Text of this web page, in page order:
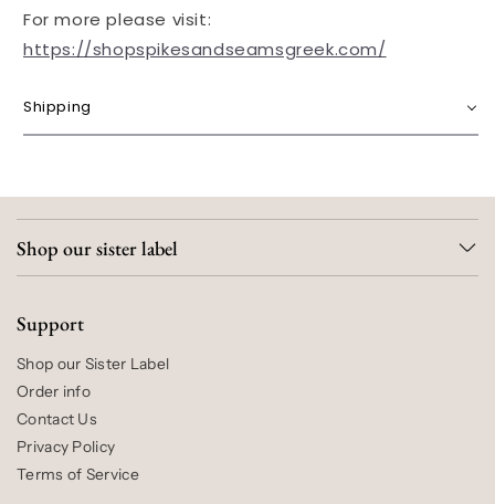
For more please visit:
https://shopspikesandseamsgreek.com/
Shipping
Shop our sister label
Support
Shop our Sister Label
Order info
Contact Us
Privacy Policy
Terms of Service